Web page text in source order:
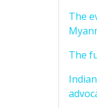
The
The